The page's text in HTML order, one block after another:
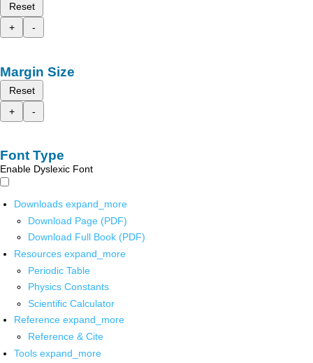
Reset
+
-
Margin Size
Reset
+
-
Font Type
Enable Dyslexic Font
Downloads expand_more
Download Page (PDF)
Download Full Book (PDF)
Resources expand_more
Periodic Table
Physics Constants
Scientific Calculator
Reference expand_more
Reference & Cite
Tools expand_more